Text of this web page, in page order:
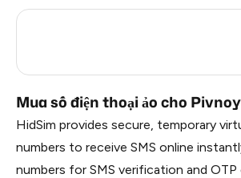
Mua số điện thoại ảo cho
HidSim provides secure, temporary
numbers to receive SMS online
numbers for SMS verification and OTP